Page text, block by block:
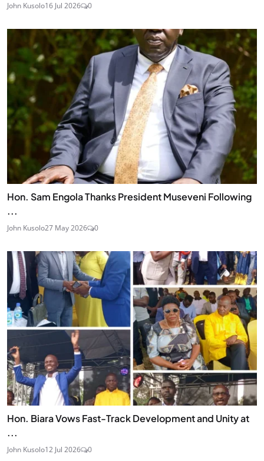
John Kusolo16 Jul 2026 0
Hon. Sam Engola Thanks President Museveni Following
...
John Kusolo27 May 2026 0
Hon. Biara Vows Fast-Track Development and Unity at
...
John Kusolo12 Jul 2026 0